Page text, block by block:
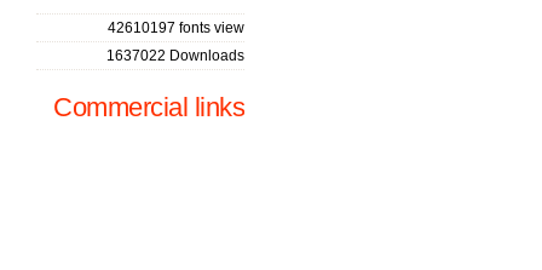
42610197 fonts view
1637022 Downloads
Commercial links